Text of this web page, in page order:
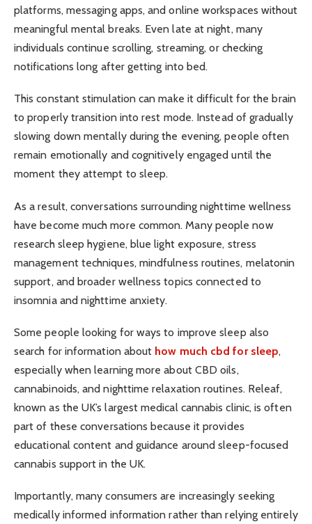
platforms, messaging apps, and online workspaces without
meaningful mental breaks. Even late at night, many
individuals continue scrolling, streaming, or checking
notifications long after getting into bed.
This constant stimulation can make it difficult for the brain
to properly transition into rest mode. Instead of gradually
slowing down mentally during the evening, people often
remain emotionally and cognitively engaged until the
moment they attempt to sleep.
As a result, conversations surrounding nighttime wellness
have become much more common. Many people now
research sleep hygiene, blue light exposure, stress
management techniques, mindfulness routines, melatonin
support, and broader wellness topics connected to
insomnia and nighttime anxiety.
Some people looking for ways to improve sleep also
search for information about how much cbd for sleep,
especially when learning more about CBD oils,
cannabinoids, and nighttime relaxation routines. Releaf,
known as the UK’s largest medical cannabis clinic, is often
part of these conversations because it provides
educational content and guidance around sleep-focused
cannabis support in the UK.
Importantly, many consumers are increasingly seeking
medically informed information rather than relying entirely